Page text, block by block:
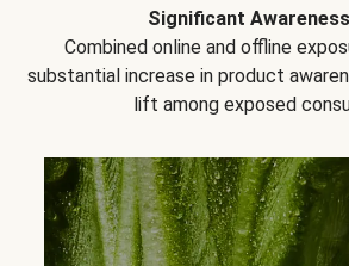
Significant
Combined online and offline
substantial increase in product
lift among exposed